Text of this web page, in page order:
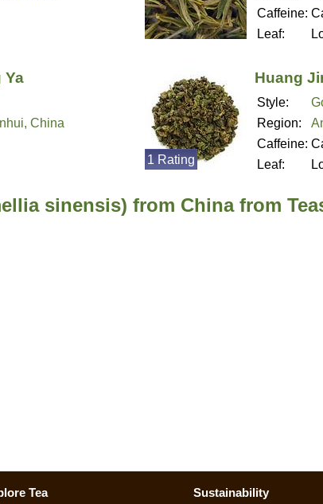
Caffeine:
Leaf:
Ya
China
Huang
Style:
Region:
Caffeine:
Leaf:
1 Rating
sinensis) from China from
Tea
Sustainability